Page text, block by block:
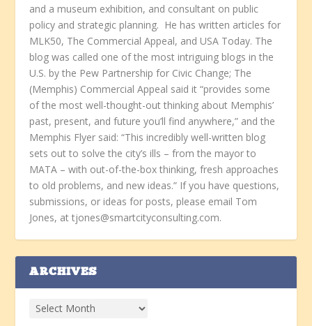
and a museum exhibition, and consultant on public
policy and strategic planning. He has written articles for
MLK50, The Commercial Appeal, and USA Today. The
blog was called one of the most intriguing blogs in the
U.S. by the Pew Partnership for Civic Change; The
(Memphis) Commercial Appeal said it “provides some
of the most well-thought-out thinking about Memphis’
past, present, and future you’ll find anywhere,” and the
Memphis Flyer said: “This incredibly well-written blog
sets out to solve the city’s ills – from the mayor to
MATA – with out-of-the-box thinking, fresh approaches
to old problems, and new ideas.” If you have questions,
submissions, or ideas for posts, please email Tom
Jones, at tjones@smartcityconsulting.com.
ARCHIVES